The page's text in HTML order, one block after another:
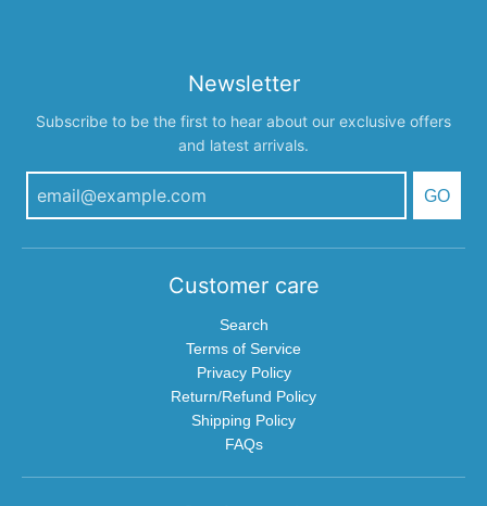
Newsletter
Subscribe to be the first to hear about our exclusive offers
and latest arrivals.
GO
Customer care
Search
Terms of Service
Privacy Policy
Return/Refund Policy
Shipping Policy
FAQs